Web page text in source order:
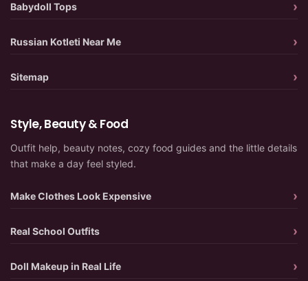
Babydoll Tops
Russian Kotleti Near Me
Sitemap
Style, Beauty & Food
Outfit help, beauty notes, cozy food guides and the little details
that make a day feel styled.
Make Clothes Look Expensive
Real School Outfits
Doll Makeup in Real Life